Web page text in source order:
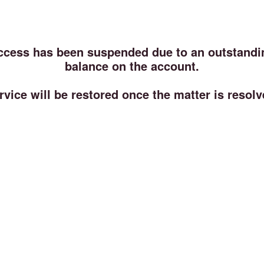
has been suspended due to an
balance on the account.
will be restored once the matter is